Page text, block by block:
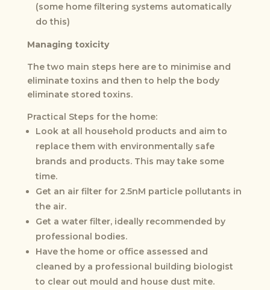
(some home filtering systems automatically
do this)
Managing toxicity
The two main steps here are to minimise and
eliminate toxins and then to help the body
eliminate stored toxins.
Practical Steps for the home:
Look at all household products and aim to
replace them with environmentally safe
brands and products. This may take some
time.
Get an air filter for 2.5nM particle pollutants in
the air.
Get a water filter, ideally recommended by
professional bodies.
Have the home or office assessed and
cleaned by a professional building biologist
to clear out mould and house dust mite.